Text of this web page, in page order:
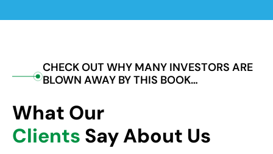
CHECK OUT WHY MANY INVESTORS ARE
BLOWN AWAY BY THIS BOOK…
What Our
Clients Say About Us